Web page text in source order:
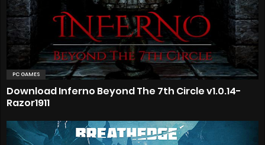
PC GAMES
Download Inferno Beyond The 7th Circle v1.0.14-
Razor1911